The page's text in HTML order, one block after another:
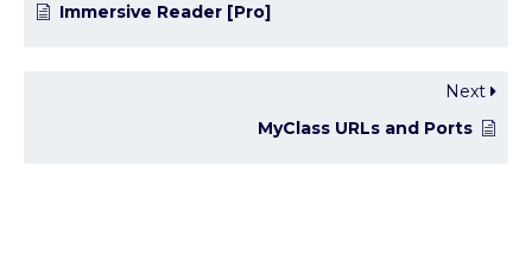
Immersive Reader [Pro]
Next
MyClass URLs and Ports